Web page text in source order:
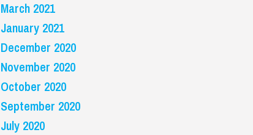
March 2021
January 2021
December 2020
November 2020
October 2020
September 2020
July 2020